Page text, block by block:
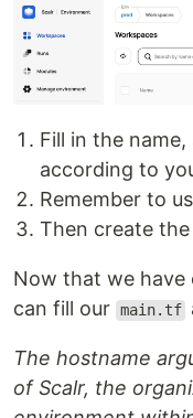
Fill in the
according to
Remember to
Then create
Now that we
can fill our main.tf
The hostname
of Scalr, the